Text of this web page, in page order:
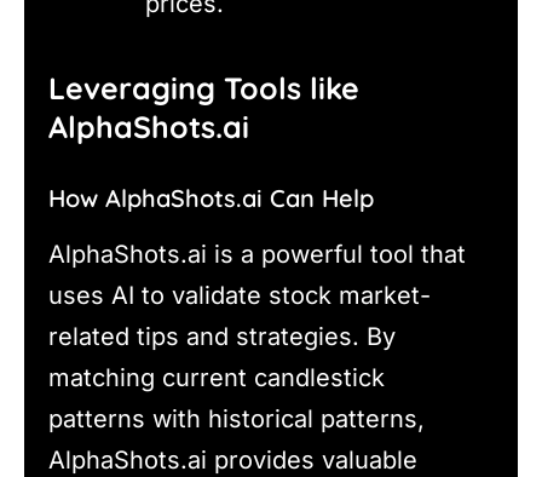
Leveraging Tools like
AlphaShots.ai
How AlphaShots.ai Can Help
AlphaShots.ai is a powerful tool that
uses AI to validate stock market-
related tips and strategies. By
matching current candlestick
patterns with historical patterns,
AlphaShots.ai provides valuable